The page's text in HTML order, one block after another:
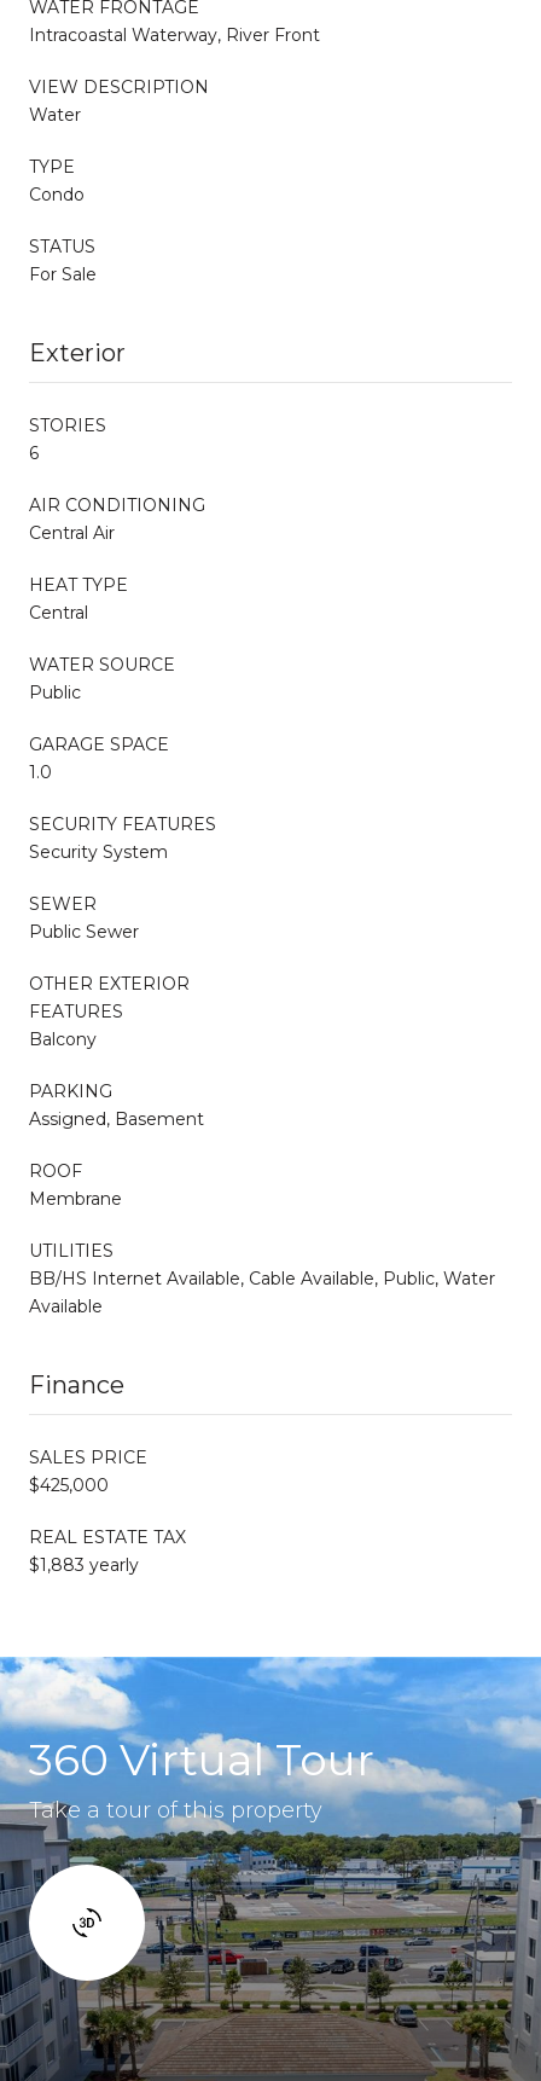
WATER FRONTAGE
Intracoastal Waterway, River Front
VIEW DESCRIPTION
Water
TYPE
Condo
STATUS
For Sale
Exterior
STORIES
6
AIR CONDITIONING
Central Air
HEAT TYPE
Central
WATER SOURCE
Public
GARAGE SPACE
1.0
SECURITY FEATURES
Security System
SEWER
Public Sewer
OTHER EXTERIOR
FEATURES
Balcony
PARKING
Assigned, Basement
ROOF
Membrane
UTILITIES
BB/HS Internet Available, Cable Available, Public, Water
Available
Finance
SALES PRICE
$425,000
REAL ESTATE TAX
$1,883 yearly
360 Virtual Tour
Take a tour of this property